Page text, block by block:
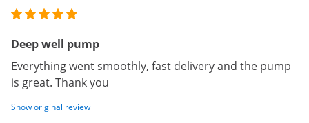
Deep well pump
Everything went smoothly, fast delivery and the pump
is great. Thank you
Show original review